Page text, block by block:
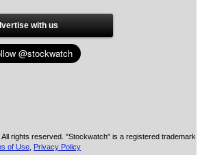
with us
All rights reserved. "Stockwatch" is a registered trademark
of Use Privacy Policy